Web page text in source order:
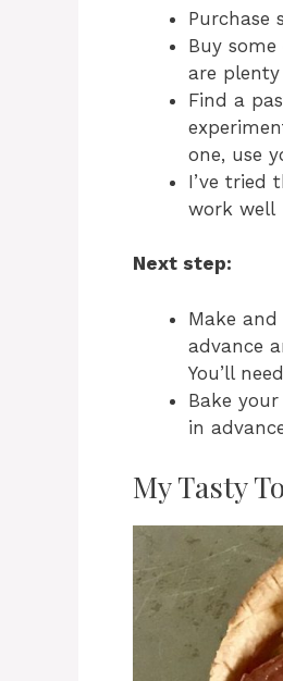
Purchase
Buy
are
Find a
one, use
I’ve tried
work well
Next step:
Make
advance
You’ll
Bake
in
My Tasty